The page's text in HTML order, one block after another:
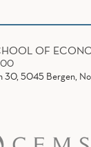
OF
00
30, 5045 Bergen,